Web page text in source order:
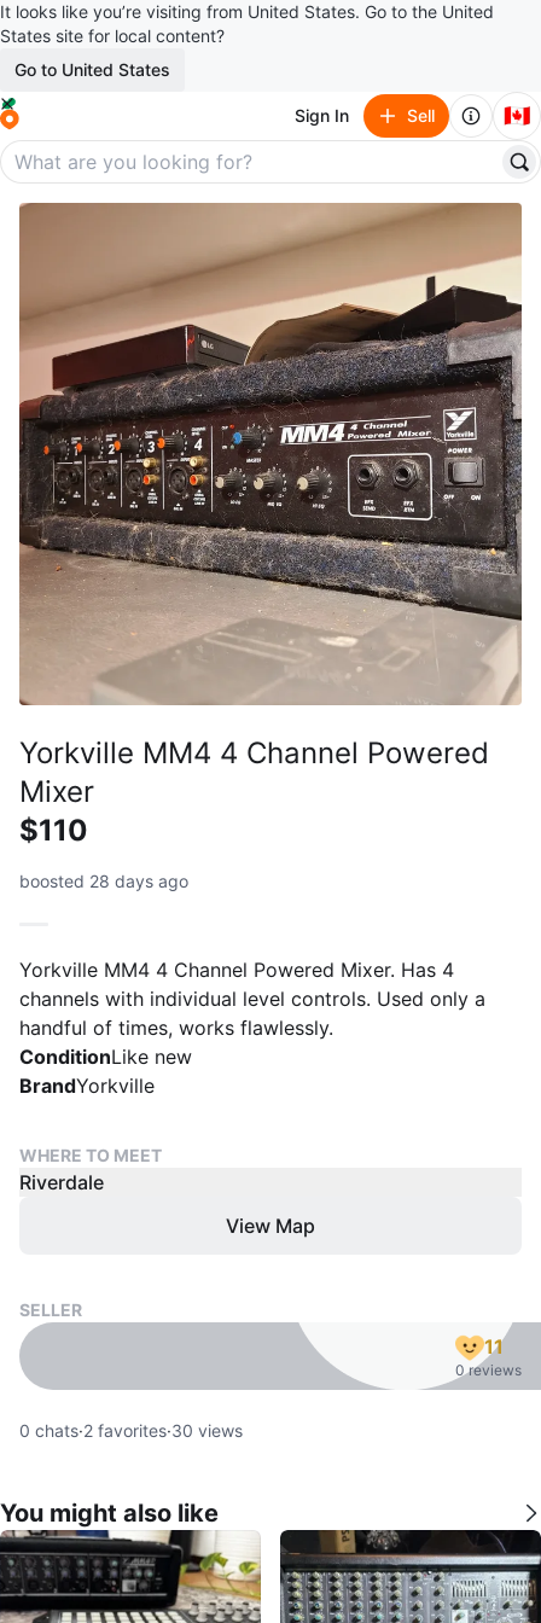
It looks like you’re visiting from United States. Go to the United
States site for local content?
Go to United States
Sign In Sell 🇨🇦
Yorkville MM4 4 Channel Powered
Mixer
$110
boosted 28 days ago
Yorkville MM4 4 Channel Powered Mixer. Has 4
channels with individual level controls. Used only a
handful of times, works flawlessly.
ConditionLike new
BrandYorkville
WHERE TO MEET
Riverdale
View Map
SELLER
11
0 reviews
0 chats·2 favorites·30 views
You might also like